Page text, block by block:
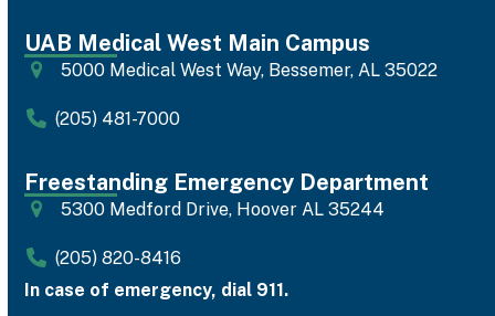
UAB Medical West Main Campus
5000 Medical West Way, Bessemer, AL 35022
(205) 481-7000
Freestanding Emergency Department
5300 Medford Drive, Hoover AL 35244
(205) 820-8416
In case of emergency, dial 911.